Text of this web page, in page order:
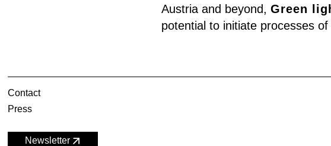
Austria and beyond, Green
potential to initiate processes
Contact
Press
Newsletter